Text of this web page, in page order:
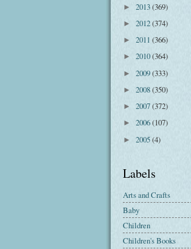
► 2013(369)
► 2012(374)
► 2011 (366)
► 2010(364)
► 2009(333)
► 2008(350)
► 2007(372)
► 2006(107)
► 2005(4)
Labels
Arts and Crafts
Baby
Children
Children's Books